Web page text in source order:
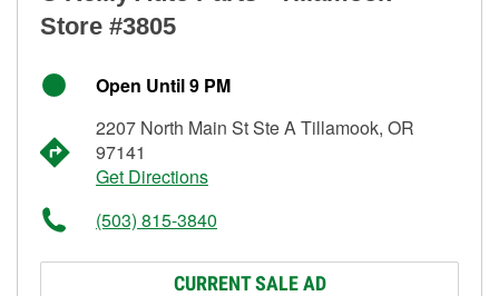
Store #3805
Open Until 9 PM
2207 North Main St Ste A Tillamook, OR
97141
Get Directions
(503) 815-3840
CURRENT SALE AD